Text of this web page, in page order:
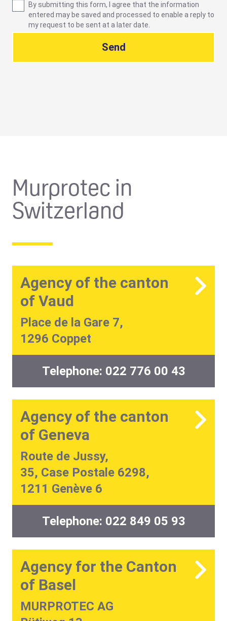
By submitting this form, I agree that the information
entered may be saved and processed to enable a reply to
my request to be sent at a later date.
Send
Murprotec in
Switzerland
Agency of the canton
of Vaud
Place de la Gare 7,
1296 Coppet
Telephone: 022 776 00 43
Agency of the canton
of Geneva
Route de Jussy,
35, Case Postale 6298,
1211 Genève 6
Telephone: 022 849 05 93
Agency for the Canton
of Basel
MURPROTEC AG